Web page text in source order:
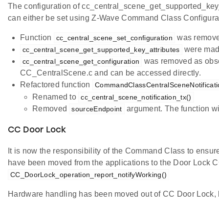
The configuration of
can either be set using Z-Wave Command Class
Function cc_central_scene_set_configuration was
cc_central_scene_get_supported_key_attributes were
cc_central_scene_get_configuration
was removed as
CC_CentralScene.c and can be accessed directly.
Refactored function
Renamed to cc_central_scene_notification_tx()
Removed sourceEndpoint argument. The function
CC Door Lock
It is now the responsibility of the Command Class to
have been moved from the applications to the Door Lock
CC_DoorLock_operation_report_notifyWorking()
Hardware handling has been moved out of CC Door